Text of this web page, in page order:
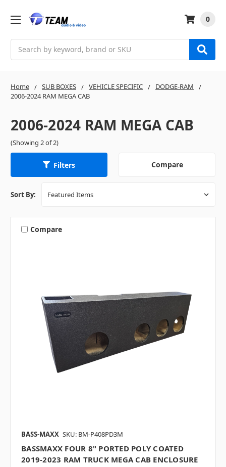
0
Home SUB BOXES VEHICLE SPECIFIC
DODGE-RAM
2006-2024 RAM MEGA CAB
2006-2024 RAM MEGA CAB
(Showing 2 of 2)
Filters Compare
Sort By:
Compare
BASS-MAXX SKU: BM-P408PD3M
BASSMAXX FOUR 8" PORTED POLY COATED
2019-2023 RAM TRUCK MEGA CAB ENCLOSURE